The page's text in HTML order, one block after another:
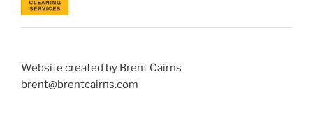
Website created by Brent Cairns
brent@brentcairns.com